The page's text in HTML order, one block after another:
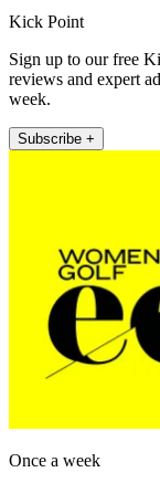
Kick Point
Sign up to our free
reviews and expert
week.
Subscribe +
Once a week